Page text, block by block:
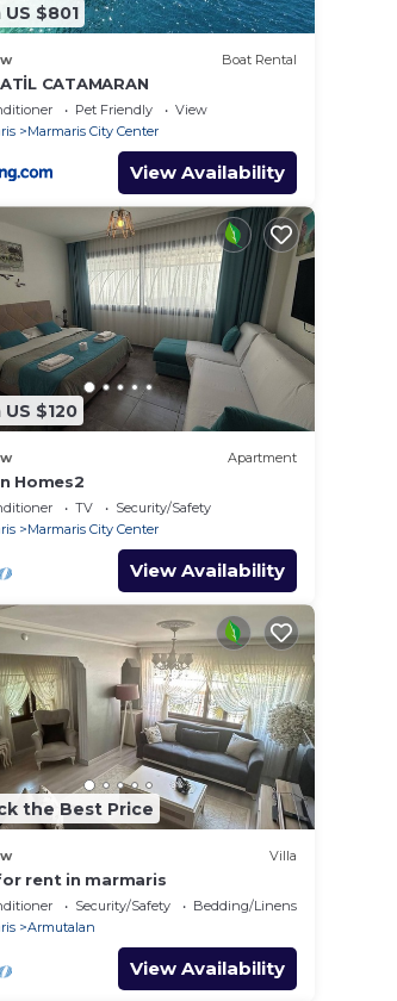
US $801
Boat Rental
CATAMARAN
Pet Friendly
View
Marmaris City Center
View Availability
US $120
Apartment
Homes2
TV
Security/Safety
Marmaris City Center
View Availability
the Best Price
Villa
rent in marmaris
Security/Safety
Bedding/Linens
Armutalan
View Availability